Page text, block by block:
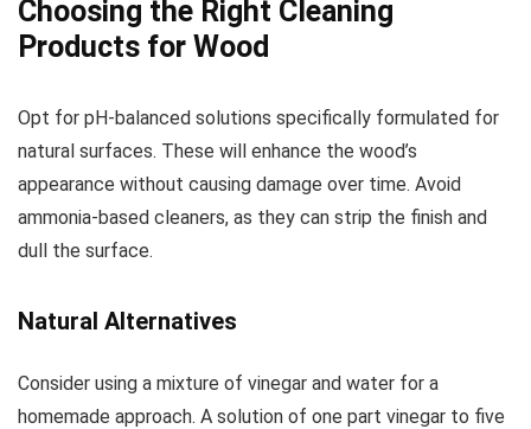
Choosing the Right Cleaning
Products for Wood
Opt for pH-balanced solutions specifically formulated for
natural surfaces. These will enhance the wood’s
appearance without causing damage over time. Avoid
ammonia-based cleaners, as they can strip the finish and
dull the surface.
Natural Alternatives
Consider using a mixture of vinegar and water for a
homemade approach. A solution of one part vinegar to five